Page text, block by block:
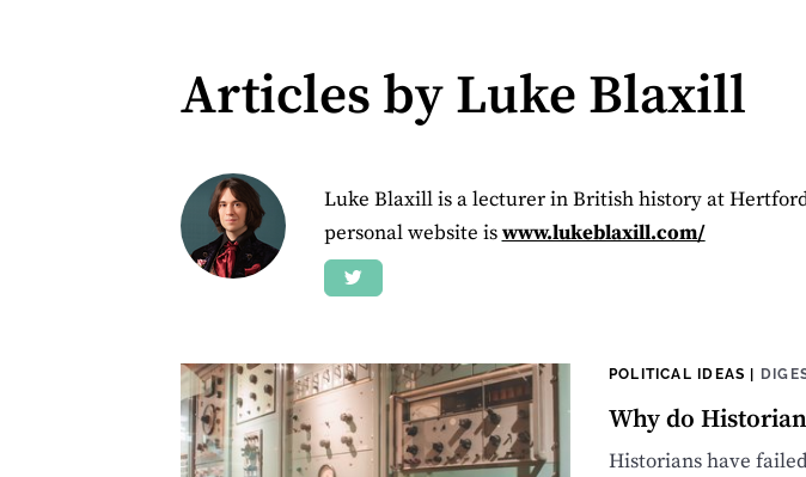
Articles by Luke Blaxill
Luke Blaxill is a lecturer in British history at
personal website iswww.lukeblaxill.com/
POLITICAL IDEAS |
Why do
Historians have